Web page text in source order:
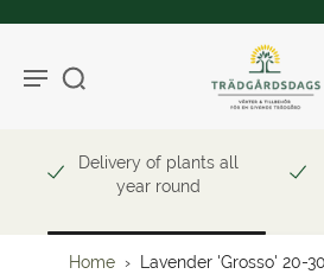
Delivery of plants all
year round
Home ›
Lavender 'Grosso' 20-